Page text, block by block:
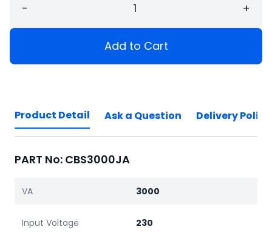
− +
Add to Cart
Product Detail Ask a Question Delivery Policy
PART No: CBS3000JA
VA 3000
Input Voltage 230